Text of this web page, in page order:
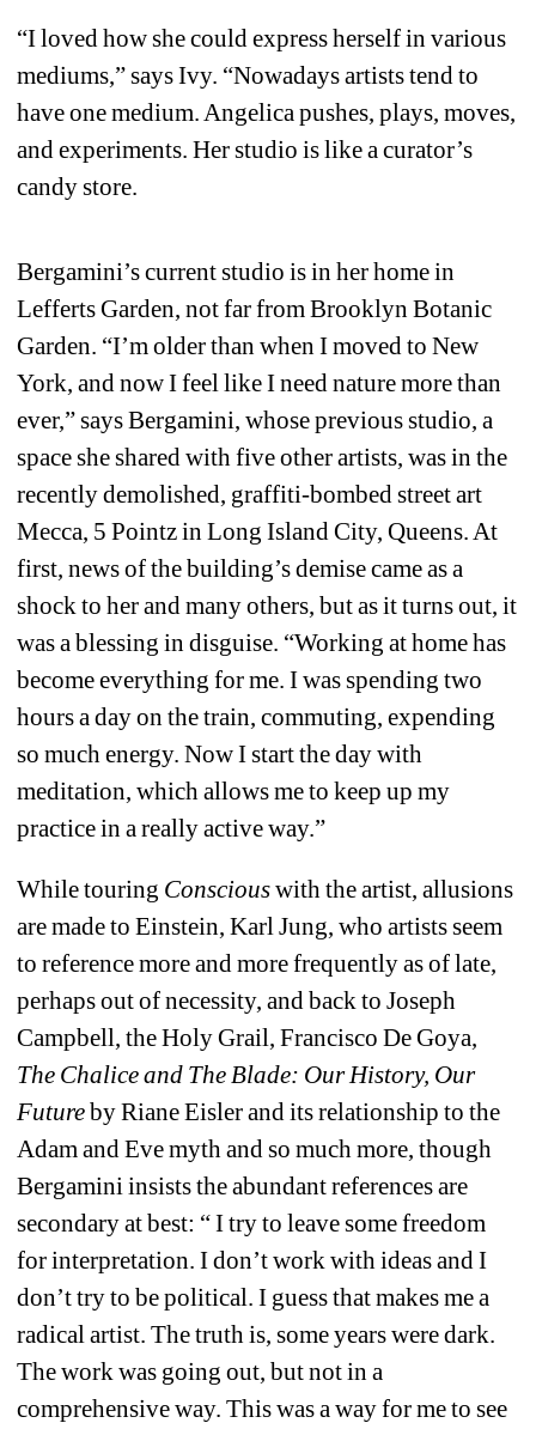
“I loved how she could express herself in various
mediums,” says Ivy. “Nowadays artists tend to
have one medium. Angelica pushes, plays, moves,
and experiments. Her studio is like a curator’s
candy store.
Bergamini’s current studio is in her home in
Lefferts Garden, not far from Brooklyn Botanic
Garden. “I’m older than when I moved to New
York, and now I feel like I need nature more than
ever,” says Bergamini, whose previous studio, a
space she shared with five other artists, was in the
recently demolished, graffiti-bombed street art
Mecca, 5 Pointz in Long Island City, Queens. At
first, news of the building’s demise came as a
shock to her and many others, but as it turns out, it
was a blessing in disguise. “Working at home has
become everything for me. I was spending two
hours a day on the train, commuting, expending
so much energy. Now I start the day with
meditation, which allows me to keep up my
practice in a really active way.”
While touring Consciouswith the artist, allusions
are made to Einstein, Karl Jung, who artists seem
to reference more and more frequently as of late,
perhaps out of necessity, and back to Joseph
Campbell, the Holy Grail, Francisco De Goya,
The Chalice and The Blade: Our History, Our
Futureby Riane Eisler and its relationship to the
Adam and Eve myth and so much more, though
Bergamini insists the abundant references are
secondary at best: “ I try to leave some freedom
for interpretation. I don’t work with ideas and I
don’t try to be political. I guess that makes me a
radical artist. The truth is, some years were dark.
The work was going out, but not in a
comprehensive way. This was a way for me to see